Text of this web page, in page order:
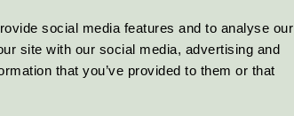
social media features and to analyse our
site with our social media, advertising and
that you’ve provided to them or that